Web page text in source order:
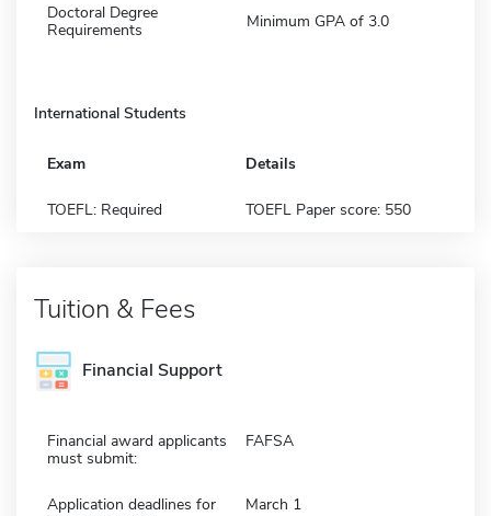
Doctoral Degree
Requirements
Minimum GPA of 3.0
International Students
Exam Details
TOEFL: Required TOEFL Paper score: 550
Tuition & Fees
Financial Support
Financial award applicants
must submit:
FAFSA
Application deadlines for
March 1